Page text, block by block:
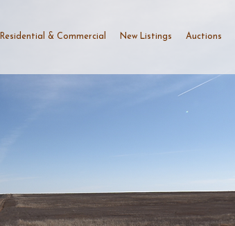
Residential & Commercial New Listings Auctions